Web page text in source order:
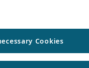
Cookies